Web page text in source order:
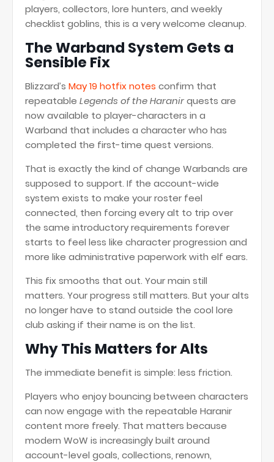
players, collectors, lore hunters, and weekly
checklist goblins, this is a very welcome cleanup.
The Warband System Gets a
Sensible Fix
Blizzard’s May 19 hotfix notes confirm that
repeatable Legends of the Haranirquests are
now available to player-characters in a
Warband that includes a character who has
completed the first-time quest versions.
That is exactly the kind of change Warbands are
supposed to support. If the account-wide
system exists to make your roster feel
connected, then forcing every alt to trip over
the same introductory requirements forever
starts to feel less like character progression and
more like administrative paperwork with elf ears.
This fix smooths that out. Your main still
matters. Your progress still matters. But your alts
no longer have to stand outside the cool lore
club asking if their name is on the list.
Why This Matters for Alts
The immediate benefit is simple: less friction.
Players who enjoy bouncing between characters
can now engage with the repeatable Haranir
content more freely. That matters because
modern WoW is increasingly built around
account-level goals, collections, renown,